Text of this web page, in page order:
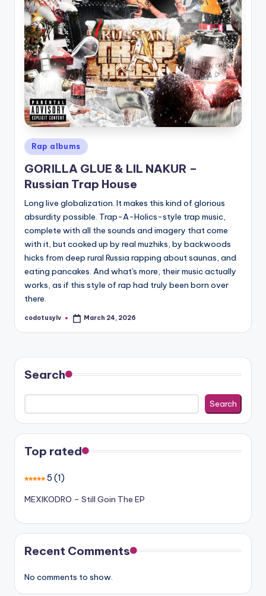
Posted
in
Rap albums
GORILLA GLUE & LIL NAKUR –
Russian Trap House
Long live globalization. It makes this kind of glorious
absurdity possible. Trap-A-Holics-style trap music,
complete with all the sounds and imagery that come
with it, but cooked up by real muzhiks, by backwoods
hicks from deep rural Russia rapping about saunas, and
eating pancakes. And what's more, their music actually
works, as if this style of rap had truly been born over
there.
Posted
codotusylv March 24, 2026
Search
Search
Top rated
5 (1)
MEXIKODRO – Still Goin The EP
Recent Comments
No comments to show.